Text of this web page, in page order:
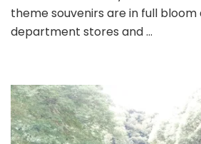
theme souvenirs are in full bloom
department stores and …